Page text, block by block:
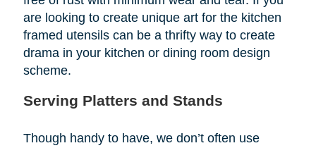
are looking to create unique art for the kitchen
framed utensils can be a thrifty way to create
drama in your kitchen or dining room design
scheme.
Serving Platters and Stands
Though handy to have, we don’t often use